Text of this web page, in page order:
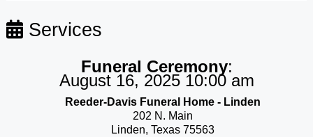
Services
Funeral Ceremony:
August 16, 2025 10:00 am
Reeder-Davis Funeral Home - Linden
202 N. Main
Linden, Texas 75563